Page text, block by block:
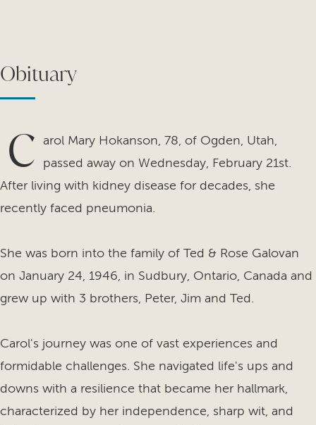
Obituary
C arol Mary Hokanson, 78, of Ogden, Utah,
passed away on Wednesday, February 21st.
After living with kidney disease for decades, she
recently faced pneumonia.
She was born into the family of Ted & Rose Galovan
on January 24, 1946, in Sudbury, Ontario, Canada and
grew up with 3 brothers, Peter, Jim and Ted.
Carol's journey was one of vast experiences and
formidable challenges. She navigated life's ups and
downs with a resilience that became her hallmark,
characterized by her independence, sharp wit, and